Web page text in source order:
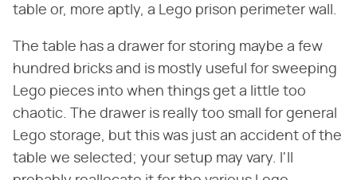
table or, more aptly, a Lego prison perimeter wall.
The table has a drawer for storing maybe a few
hundred bricks and is mostly useful for sweeping
Lego pieces into when things get a little too
chaotic. The drawer is really too small for general
Lego storage, but this was just an accident of the
table we selected; your setup may vary. I'll